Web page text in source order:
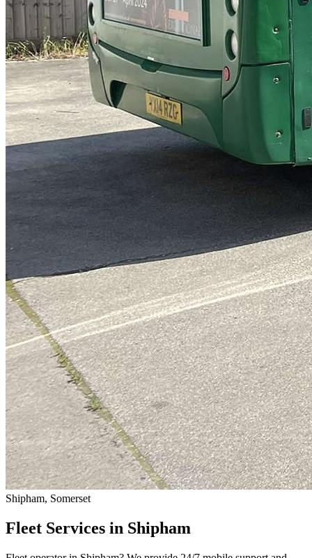
Shipham, Somerset
Fleet Services in Shipham